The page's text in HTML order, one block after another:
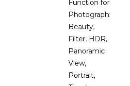
Function for
Photograph:
Beauty,
Filter, HDR,
Panoramic
View,
Portrait,